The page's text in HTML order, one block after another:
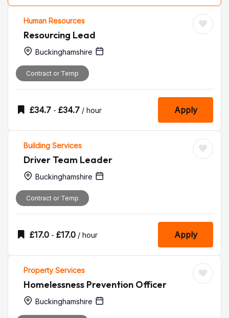
Human Resources
Resourcing Lead
Buckinghamshire
Contract or Temp
£34.7 - £34.7 / hour Apply
Building Services
Driver Team Leader
Buckinghamshire
Contract or Temp
£17.0 - £17.0 / hour Apply
Property Services
Homelessness Prevention Officer
Buckinghamshire